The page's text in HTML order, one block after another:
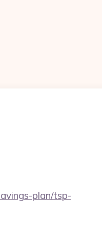
plan/tsp-